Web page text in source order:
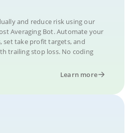
and reduce risk using our
Averaging Bot. Automate your
set take profit targets, and
trailing stop loss. No coding
Learn more